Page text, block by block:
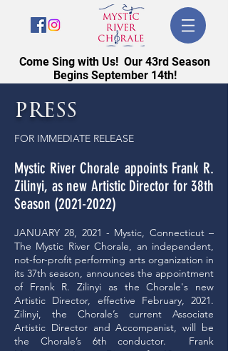
Come Sing with Us! Our 43rd Season
Begins September 14th!
press
FOR IMMEDIATE RELEASE
Mystic River Chorale appoints Frank R.
Zilinyi, as new Artistic Director for 38th
Season (2021-2022)
JANUARY 28, 2021 - Mystic, Connecticut –
The Mystic River Chorale, an independent,
not-for-profit performing arts organization in
its 37th season, announces the appointment
of Frank R. Zilinyi as the Chorale's new
Artistic Director, effective February, 2021.
Zilinyi, the Chorale’s current Associate
Artistic Director and Accompanist, will be
the Chorale’s 6th conductor. Frank